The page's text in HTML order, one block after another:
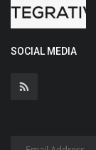
SOCIAL MEDIA